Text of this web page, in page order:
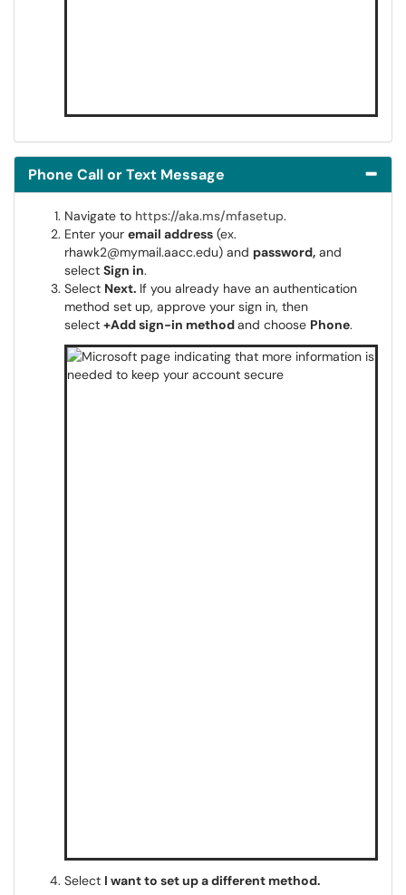
Phone Call or Text Message
Navigate to https://aka.ms/mfasetup.
Enter your email address (ex.
rhawk2@mymail.aacc.edu) and password, and
select Sign in.
Select Next. If you already have an authentication
method set up, approve your sign in, then
select +Add sign-in methodand choose Phone.
Select I want to set up a different method.